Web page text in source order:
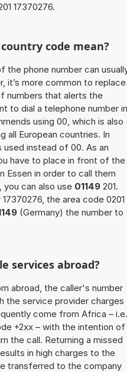
17370276.
code mean?
the phone number can
it’s more common to replace
numbers that alerts the
to dial a telephone number in
using 00, which is also
all European countries. In
used instead of 00. As an
have to place in front of the
Essen in order to call them
can also use 01149 201.
the area code 0201
(Germany) the number to
services abroad?
abroad, the caller's number
the service provider charges
come from Africa – i.e.
+2xx – with the intention of
the call. Returning a missed
in high charges to the
transferred to the company